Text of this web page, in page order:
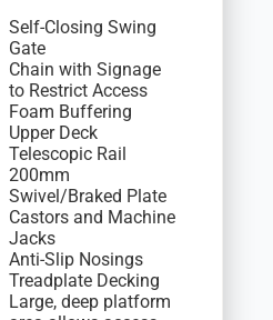
Self-Closing Swing
Gate
Chain with Signage
to Restrict Access
Foam Buffering
Upper Deck
Telescopic Rail
200mm
Swivel/Braked Plate
Castors and Machine
Jacks
Anti-Slip Nosings
Treadplate Decking
Large, deep platform